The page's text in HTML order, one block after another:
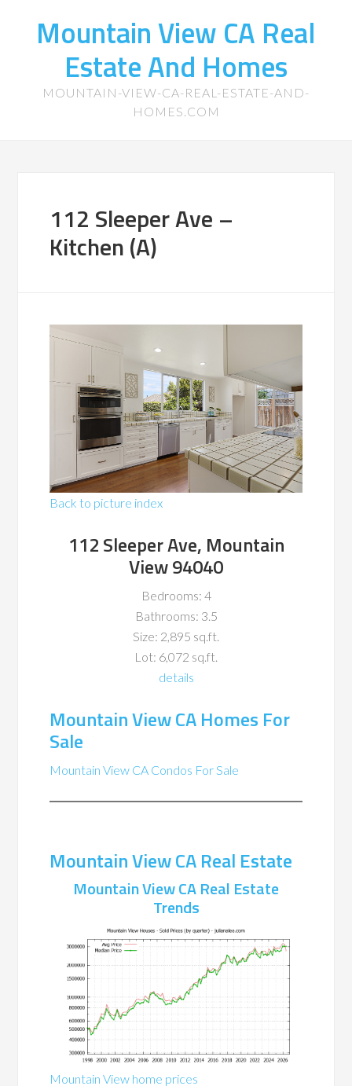
Mountain View CA Real
Estate And Homes
MOUNTAIN-VIEW-CA-REAL-ESTATE-AND-
HOMES.COM
112 Sleeper Ave –
Kitchen (A)
Back to picture index
112 Sleeper Ave, Mountain
View 94040
Bedrooms: 4
Bathrooms: 3.5
Size: 2,895 sq.ft.
Lot: 6,072 sq.ft.
details
Mountain View CA Homes For
Sale
Mountain View CA Condos For Sale
Mountain View CA Real Estate
Mountain View CA Real Estate
Trends
Mountain View home prices